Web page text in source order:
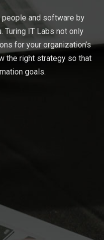
and software by
Turing IT Labs not only
for your organization’s
the right strategy so that
goals.